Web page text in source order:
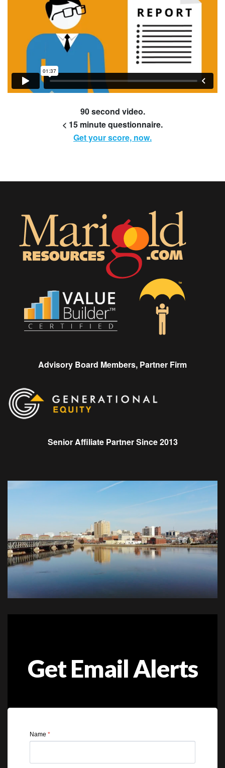
90 second video.
< 15 minute questionnaire.
Get your score, now.
Advisory Board Members, Partner Firm
Senior Affiliate Partner Since 2013
Get Email Alerts
Name *